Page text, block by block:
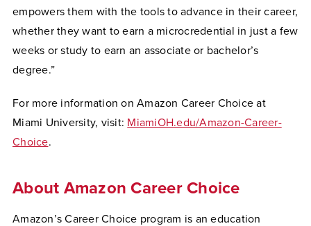
empowers them with the tools to advance in their career,
whether they want to earn a microcredential in just a few
weeks or study to earn an associate or bachelor’s
degree.”
For more information on Amazon Career Choice at
Miami University, visit: MiamiOH.edu/Amazon-Career-
Choice.
About Amazon Career Choice
Amazon’s Career Choice program is an education